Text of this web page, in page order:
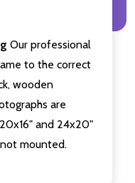
Our professional
to the correct
wooden
are
and 24x20"
mounted.